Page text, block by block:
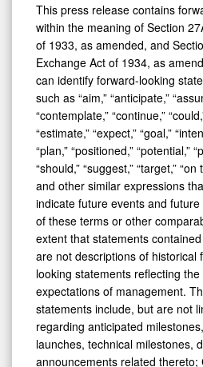
This press release contains
within the meaning of Section
of 1933, as amended, and
Exchange Act of 1934, as
can identify forward-looking
such as “aim,” “anticipate,”
“contemplate,” “continue,”
“estimate,” “expect,” “goal,”
“plan,” “positioned,” “potential,”
“should,” “suggest,” “target,” “on
and other similar expressions
indicate future events and
of these terms or other
extent that statements
are not descriptions of historical
looking statements reflecting
expectations of management.
statements include, but are not
regarding anticipated
launches, technical milestones,
announcements related thereto;